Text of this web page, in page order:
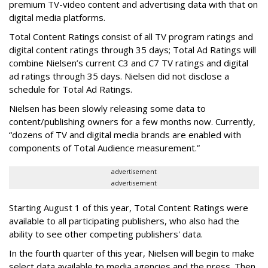
premium TV-video content and advertising data with that on
digital media platforms.
Total Content Ratings consist of all TV program ratings and
digital content ratings through 35 days; Total Ad Ratings will
combine Nielsen’s current C3 and C7 TV ratings and digital
ad ratings through 35 days. Nielsen did not disclose a
schedule for Total Ad Ratings.
Nielsen has been slowly releasing some data to
content/publishing owners for a few months now. Currently,
“dozens of TV and digital media brands are enabled with
components of Total Audience measurement.”
advertisement
advertisement
Starting August 1 of this year, Total Content Ratings were
available to all participating publishers, who also had the
ability to see other competing publishers' data.
In the fourth quarter of this year, Nielsen will begin to make